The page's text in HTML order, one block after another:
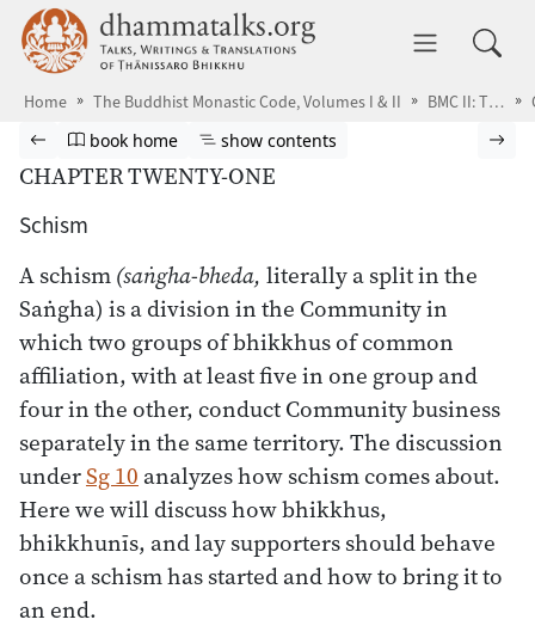
Skip to main content dhammatalks.org
Home The Buddhist Monastic Code, Volumes I & II BMC II: The Khandhaka Rules
Browse book
Previous page
Go to book homepage
book home Show table of contents
show contents
CHAPTER TWENTY-ONE
Schism
A schism(saṅgha-bheda, literally a split in the
Saṅgha) is a division in the Community in
which two groups of bhikkhus of common
affiliation, with at least five in one group and
four in the other, conduct Community business
separately in the same territory. The discussion
underSg 10 analyzes how schism comes about.
Here we will discuss how bhikkhus,
bhikkhunīs, and lay supporters should behave
once a schism has started and how to bring it to
an end.